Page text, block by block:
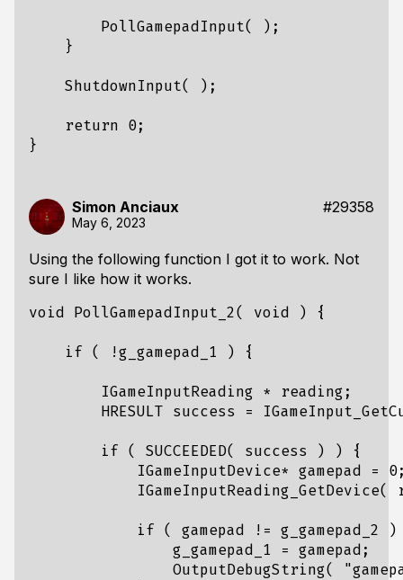
PollGamepadInput(
);
}
ShutdownInput( );
return 0 ;
}
Simon Anciaux #29358
May 6, 2023
Using the following function I got it to work. Not
sure I like how it works.
void PollGamepadInput_2( void ) {
if ( !g_gamepad_1 ) {
IGameInputReading * reading ;
HRESULT
success =
if ( SUCCEEDED( success ) )
{
IGameInputDevice* gamepad = 0
IGameInputReading_GetDevice(
if ( gamepad != g_gamepad_2
)
g_gamepad_1
= gamepad ;
OutputDebugString(